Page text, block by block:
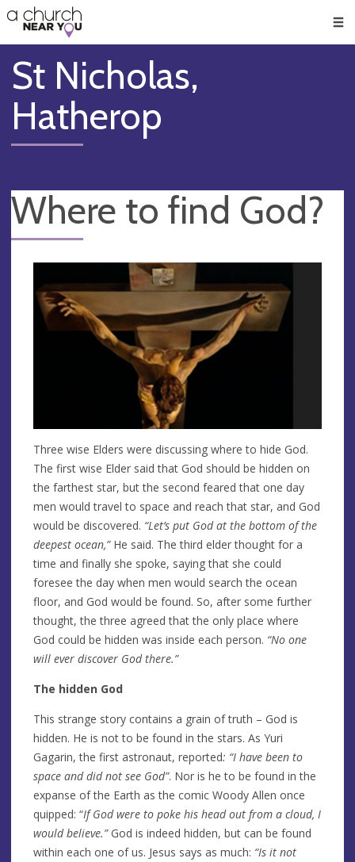
👏
😇
❤️
🥧
👋
St Nicholas,
Hatherop
Where to find God?
Three wise Elders were discussing where to hide God.
The first wise Elder said that God should be hidden on
the farthest star, but the second feared that one day
men would travel to space and reach that star, and God
would be discovered. “Let’s put God at the bottom of the
deepest ocean,”He said. The third elder thought for a
time and finally she spoke, saying that she could
foresee the day when men would search the ocean
floor, and God would be found. So, after some further
thought, the three agreed that the only place where
God could be hidden was inside each person. “No one
will ever discover God there.”
The hidden God
This strange story contains a grain of truth – God is
hidden. He is not to be found in the stars. As Yuri
Gagarin, the first astronaut, reported: “I have been to
space and did not see God”. Nor is he to be found in the
expanse of the Earth as the comic Woody Allen once
quipped: “If God were to poke his head out from a cloud, I
would believe.”God is indeed hidden, but can be found
within each one of us. Jesus says as much: “Is it not